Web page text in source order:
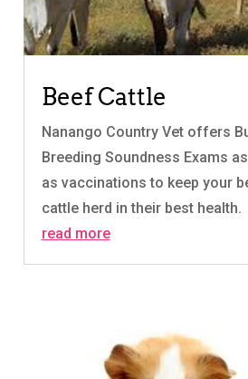
Beef Cattle
Nanango Country Vet offers
Breeding Soundness Exams
as vaccinations to keep your
cattle herd in their best health.
read more